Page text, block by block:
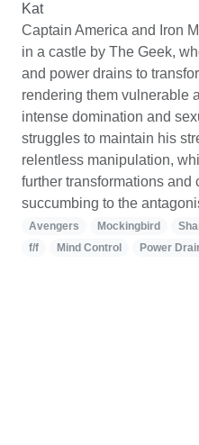
Kat
Captain America and Iron
in a castle by The Geek,
and power drains to
rendering them vulnerable
intense domination and
struggles to maintain his
relentless manipulation,
further transformations and
succumbing to the
Avengers Mockingbird
f/f
Mind Control Power